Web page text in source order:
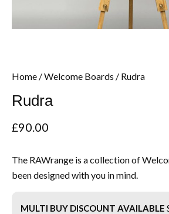
Home /Welcome Boards / Rudra
Rudra
£90.00
The RAWrange is a collection of
been designed with you in mind.
MULTI BUY DISCOUNT AVAILABLE